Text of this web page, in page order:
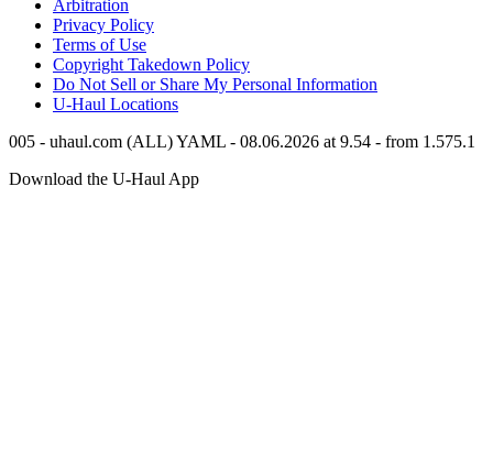
Arbitration
Privacy Policy
Terms of Use
Copyright Takedown Policy
Do Not Sell or Share My Personal Information
U-Haul Locations
005 - uhaul.com (ALL) YAML - 08.06.2026 at 9.54 - from 1.575.1
Download the U-Haul App